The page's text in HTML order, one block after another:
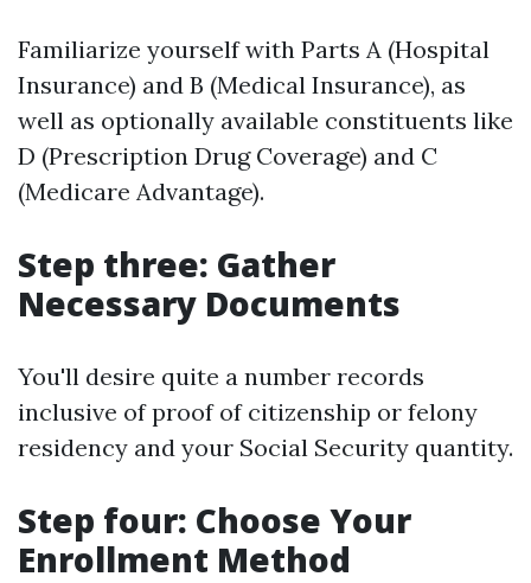
Familiarize yourself with Parts A (Hospital
Insurance) and B (Medical Insurance), as
well as optionally available constituents like
D (Prescription Drug Coverage) and C
(Medicare Advantage).
Step three: Gather
Necessary Documents
You'll desire quite a number records
inclusive of proof of citizenship or felony
residency and your Social Security quantity.
Step four: Choose Your
Enrollment Method